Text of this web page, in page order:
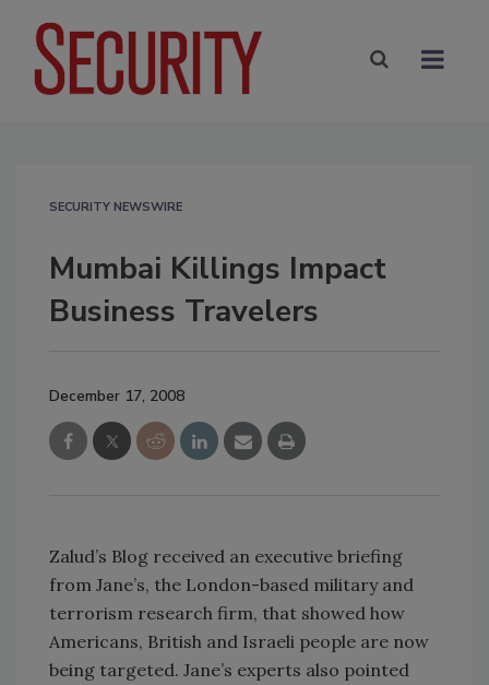
SECURITY NEWSWIRE
Mumbai Killings Impact
Business Travelers
December 17, 2008
Zalud’s Blog received an executive briefing
from Jane’s, the London-based military and
terrorism research firm, that showed how
Americans, British and Israeli people are now
being targeted. Jane’s experts also pointed